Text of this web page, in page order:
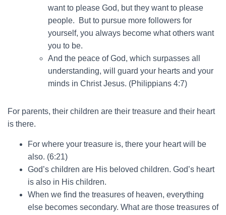
want to please God, but they want to please
people. But to pursue more followers for
yourself, you always become what others want
you to be.
And the peace of God, which surpasses all
understanding, will guard your hearts and your
minds in Christ Jesus. (Philippians 4:7)
For parents, their children are their treasure and their heart
is there.
For where your treasure is, there your heart will be
also. (6:21)
God’s children are His beloved children. God’s heart
is also in His children.
When we find the treasures of heaven, everything
else becomes secondary. What are those treasures of